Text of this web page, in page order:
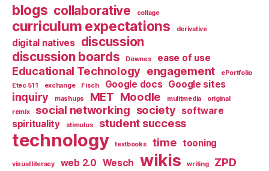
blogs collaborative collage
curriculum expectations derivative
digital natives discussion
discussion boards
Downes ease of use
Educational Technology engagement
ePortfolio
Etec 511
exchange Fisch Google docs Google sites
inquiry mashups MET Moodle mulitmedia
original
remix
social networking society software
spirituality
stimulus student success
technology textbooks time tooning
visual literacy web 2.0 Wesch wikis writing ZPD